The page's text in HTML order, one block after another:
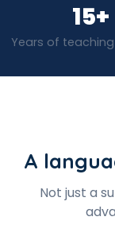
15+
Years of
A
Not just a